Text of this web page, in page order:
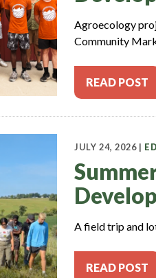
Agroecology
Community
READ POST
JULY 24, 2026 |
A field trip and
READ POST